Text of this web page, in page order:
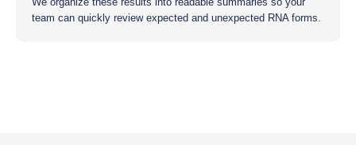
team can quickly review expected and unexpected RNA forms.